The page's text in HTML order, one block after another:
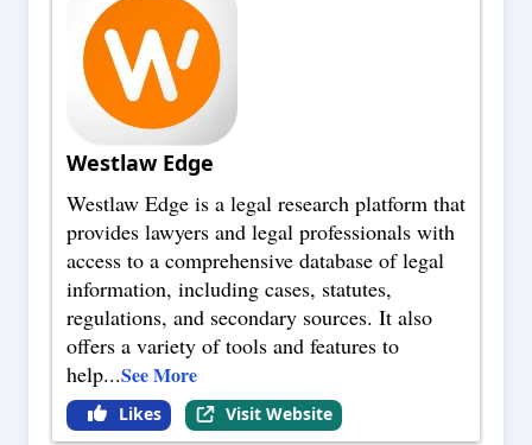
Westlaw Edge
Westlaw Edge is a legal research platform that
provides lawyers and legal professionals with
access to a comprehensive database of legal
information, including cases, statutes,
regulations, and secondary sources. It also
offers a variety of tools and features to
help...See More
Likes Visit Website